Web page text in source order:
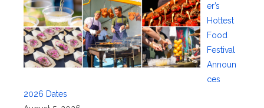
er’s
Hottest
Food
Festival
Announ
ces
2026 Dates